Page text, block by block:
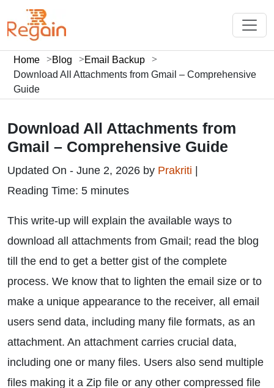
Home Blog
Email Backup
Download All Attachments from Gmail – Comprehensive
Guide
Download All Attachments from
Gmail – Comprehensive Guide
Updated On - June 2, 2026 by Prakriti
Reading Time: 5 minutes
This write-up will explain the available ways to
download all attachments from Gmail; read the blog
till the end to get a better gist of the complete
process. We know that to lighten the email size or to
make a unique appearance to the receiver, all email
users send data, including many file formats, as an
attachment. An attachment carries crucial data,
including one or many files. Users also send multiple
files making it a Zip file or any other compressed file